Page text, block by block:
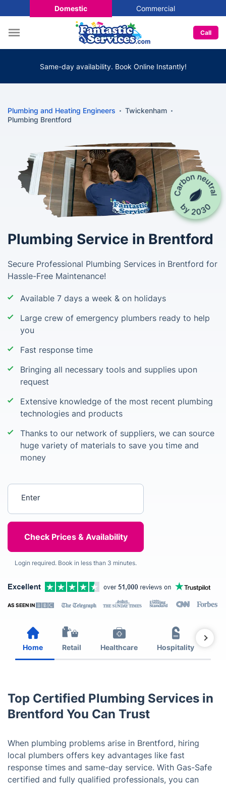
Domestic Commercial
Call
Same-day availability. Book Online Instantly!
Plumbing and Heating Engineers
Twickenham
Plumbing Brentford
Plumbing Service in Brentford
Secure Professional Plumbing Services in Brentford for
Hassle-Free Maintenance!
Available 7 days a week & on holidays
Large crew of emergency plumbers ready to help
you
Fast response time
Bringing all necessary tools and supplies upon
request
Extensive knowledge of the most recent plumbing
technologies and products
Thanks to our network of suppliers, we can source
huge variety of materials to save you time and
money
Login required. Book in less than 3 minutes.
AS SEEN IN
Home Retail Healthcare Hospitality
Top Certified Plumbing Services in
Brentford You Can Trust
When plumbing problems arise in Brentford, hiring
local plumbers offers key advantages like fast
response times and same-day service. With Gas-Safe
certified and fully qualified professionals, you can